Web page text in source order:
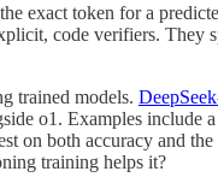
exact token for a
code verifiers.
trained models.
o1. Examples include a
on both accuracy and
training helps it?